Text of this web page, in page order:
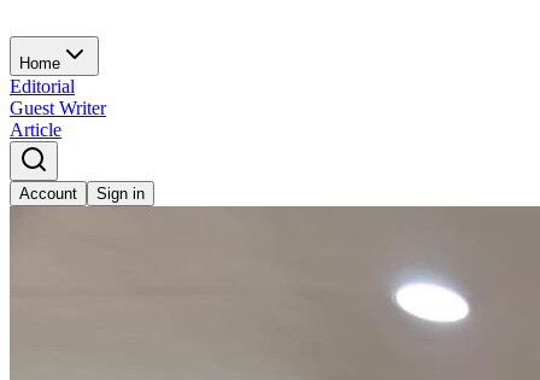
Home
Editorial
Guest Writer
Article
Account Sign in